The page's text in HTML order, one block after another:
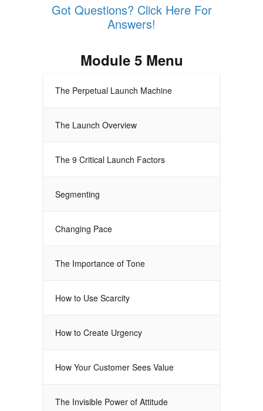
Got Questions? Click Here For
Answers!
Module 5 Menu
The Perpetual Launch Machine
The Launch Overview
The 9 Critical Launch Factors
Segmenting
Changing Pace
The Importance of Tone
How to Use Scarcity
How to Create Urgency
How Your Customer Sees Value
The Invisible Power of Attitude